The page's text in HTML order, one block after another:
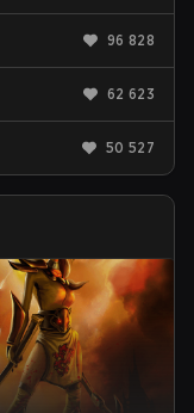
96 828
62 623
50 527